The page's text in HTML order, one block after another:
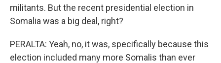
militants. But the recent presidential election in
Somalia was a big deal, right?
PERALTA: Yeah, no, it was, specifically because this
election included many more Somalis than ever